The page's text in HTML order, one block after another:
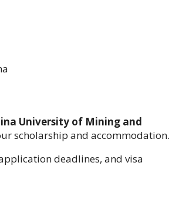
University of Mining and
scholarship and accommodation.
deadlines, and visa